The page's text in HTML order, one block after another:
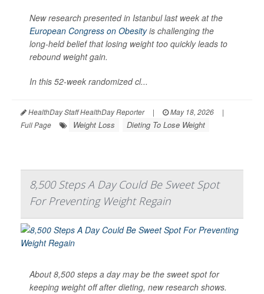
New research presented in Istanbul last week at the
European Congress on Obesityis challenging the
long-held belief that losing weight too quickly leads to
rebound weight gain.
In this 52-week randomized cl...
HealthDay Staff HealthDay Reporter | May 18, 2026
|
Full Page
Weight Loss Dieting To Lose Weight
8,500 Steps A Day Could Be Sweet Spot
For Preventing Weight Regain
About 8,500 steps a day may be the sweet spot for
keeping weight off after dieting, new research shows.